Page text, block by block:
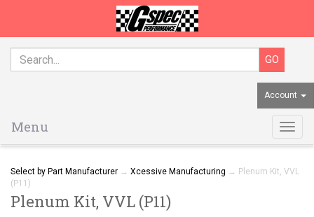
Account
Menu
Select by Part Manufacturer → Xcessive Manufacturing → Plenum Kit, VVL
(P11)
Plenum Kit, VVL (P11)